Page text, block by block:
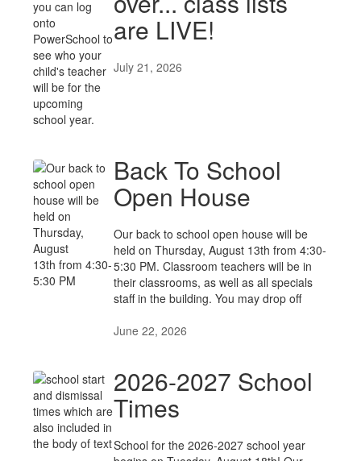
are LIVE!
July 21, 2026
Back To School
Open House
Our back to school open house will be
held on Thursday, August 13th from 4:30-
5:30 PM. Classroom teachers will be in
their classrooms, as well as all specials
staff in the building. You may drop off
June 22, 2026
2026-2027 School
Times
School for the 2026-2027 school year